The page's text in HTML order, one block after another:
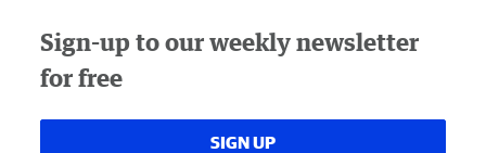
Sign-up to our weekly newsletter
for free
SIGN UP